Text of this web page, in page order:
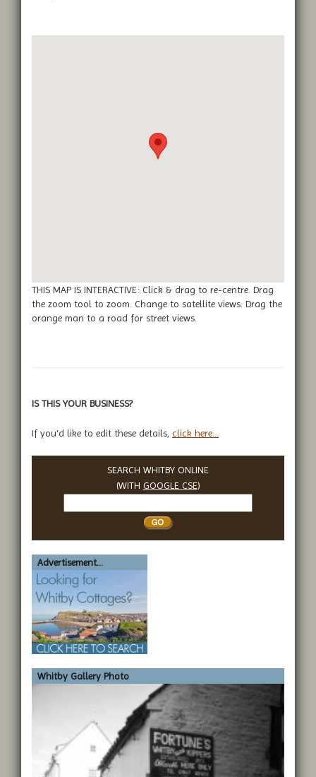
THIS MAP IS INTERACTIVE: Click & drag to re-centre. Drag
the zoom tool to zoom. Change to satellite views. Drag the
orange man to a road for street views.
IS THIS YOUR BUSINESS?
If you'd like to edit these details, click here...
SEARCH WHITBY ONLINE
(WITH GOOGLE CSE)
Whitby
Advertisement...
Whitby Gallery Photo